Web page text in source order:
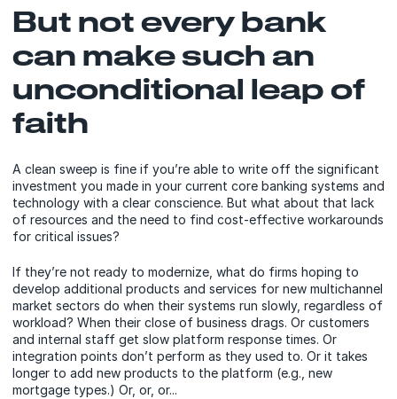
But not every bank
can make such an
unconditional leap of
faith
A clean sweep is fine if you’re able to write off the significant
investment you made in your current core banking systems and
technology with a clear conscience. But what about that lack
of resources and the need to find cost-effective workarounds
for critical issues?
If they’re not ready to modernize, what do firms hoping to
develop additional products and services for new multichannel
market sectors do when their systems run slowly, regardless of
workload? When their close of business drags. Or customers
and internal staff get slow platform response times. Or
integration points don’t perform as they used to. Or it takes
longer to add new products to the platform (e.g., new
mortgage types.) Or, or, or...